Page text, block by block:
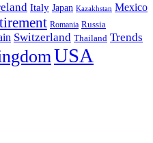
Italy Japan Kazakhstan Mexico
Romania Russia
Switzerland Thailand Trends
USA